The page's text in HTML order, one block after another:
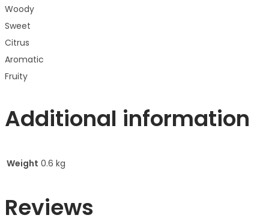
Woody
Sweet
Citrus
Aromatic
Fruity
Additional information
Weight 0.6 kg
Reviews